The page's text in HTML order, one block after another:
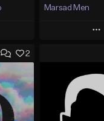
Marsad Men
Play
Add to
Add To
Like
2